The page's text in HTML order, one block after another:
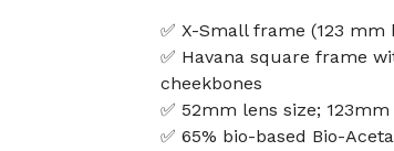
✅ X-Small frame (123
✅ Havana square frame
cheekbones
✅ 52mm lens size;
✅ 65% bio-based Bio-